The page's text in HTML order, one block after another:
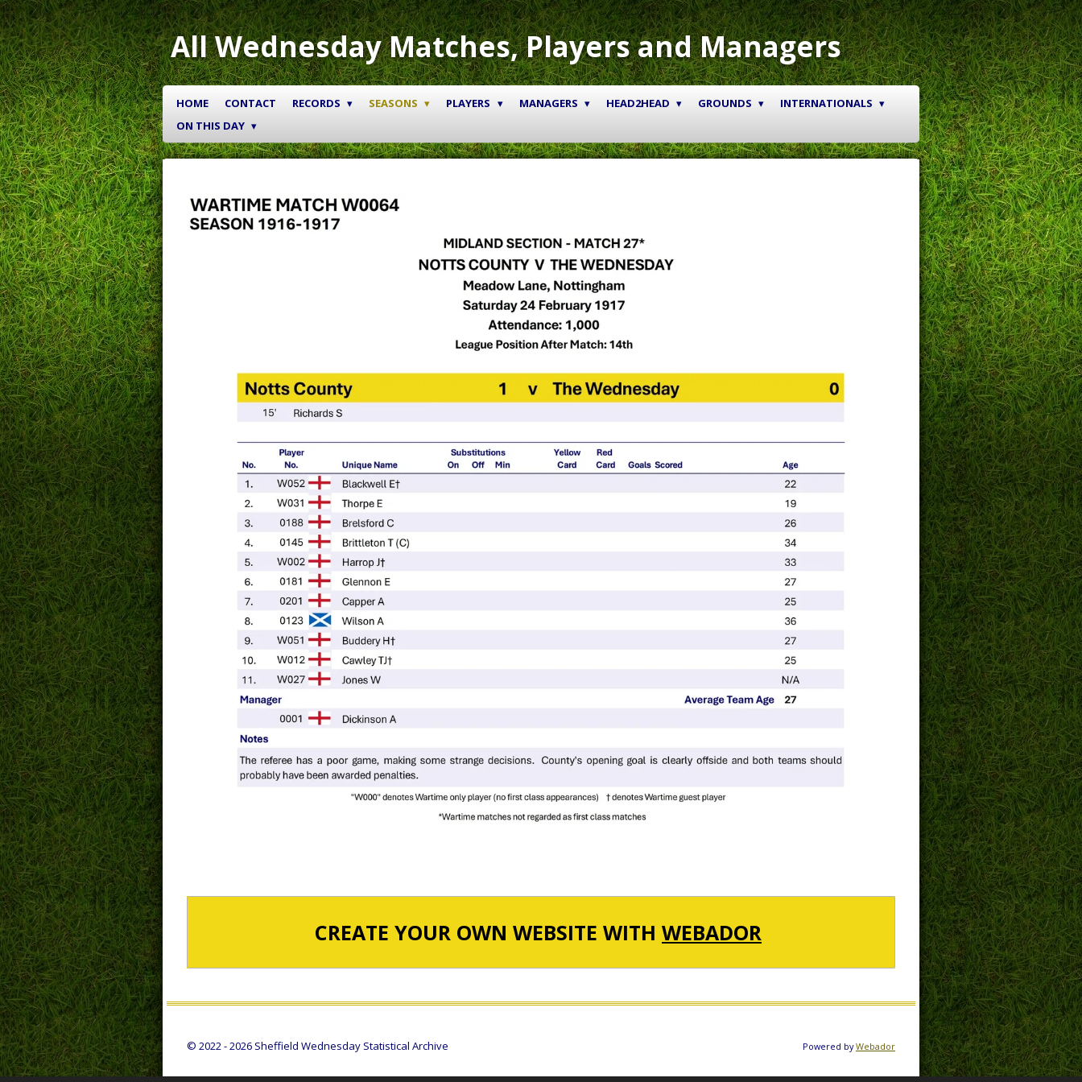
Skip
to
main
content
All Wednesday Matches, Players and Managers
HOME CONTACT RECORDS SEASONS PLAYERS MANAGERS HEAD2HEAD GROUNDS
INTERNATIONALS
ON THIS DAY
CREATE YOUR OWN WEBSITE WITH WEBADOR
© 2022 - 2026 Sheffield Wednesday Statistical Archive Powered byWebador